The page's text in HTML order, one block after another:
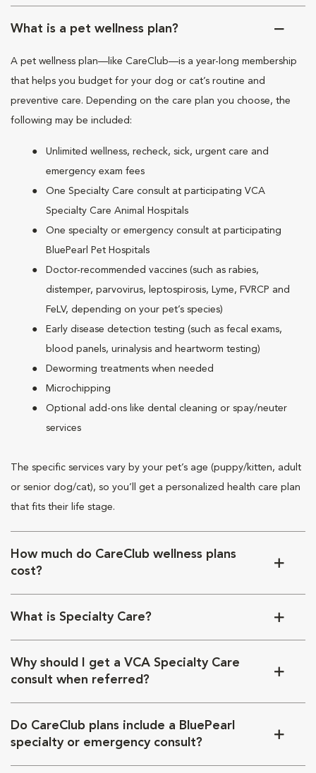
What is a pet wellness plan?
A pet wellness plan—like CareClub—is a year-long membership
that helps you budget for your dog or cat’s routine and
preventive care. Depending on the care plan you choose, the
following may be included:
Unlimited wellness, recheck, sick, urgent care and
emergency exam fees
One Specialty Care consult at participating VCA
Specialty Care Animal Hospitals
One specialty or emergency consult at participating
BluePearl Pet Hospitals
Doctor-recommended vaccines (such as rabies,
distemper, parvovirus, leptospirosis, Lyme, FVRCP and
FeLV, depending on your pet’s species)
Early disease detection testing (such as fecal exams,
blood panels, urinalysis and heartworm testing)
Deworming treatments when needed
Microchipping
Optional add-ons like dental cleaning or spay/neuter
services
The specific services vary by your pet’s age (puppy/kitten, adult
or senior dog/cat), so you’ll get a personalized health care plan
that fits their life stage.
How much do CareClub wellness plans
cost?
What is Specialty Care?
Why should I get a VCA Specialty Care
consult when referred?
Do CareClub plans include a BluePearl
specialty or emergency consult?